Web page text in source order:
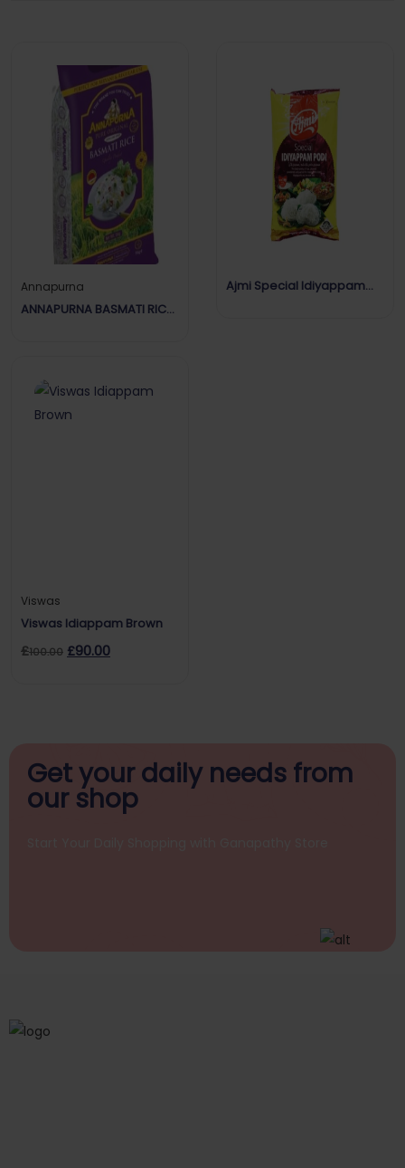
Annapurna
ANNAPURNA BASMATI RICE
Ajmi Special Idiyappam
Viswas
Viswas Idiappam Brown
£100.00 £90.00
Get your daily needs from
our shop